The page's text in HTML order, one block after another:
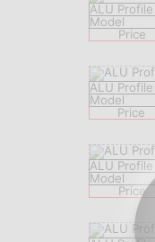
ALU
Model
Price
ALU Profile
Model
Price
ALU Profile
Model
Price